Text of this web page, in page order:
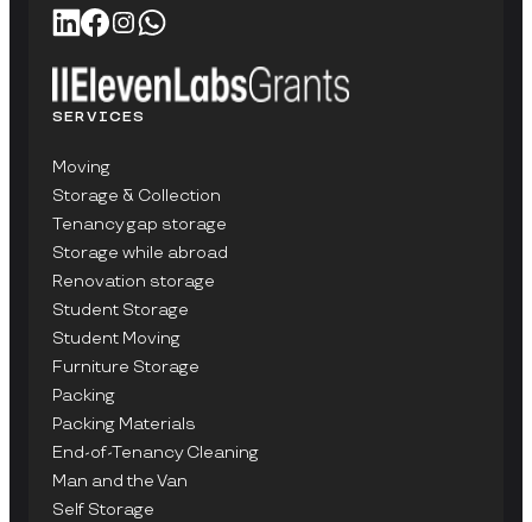
SERVICES
Moving
Storage & Collection
Tenancy gap storage
Storage while abroad
Renovation storage
Student Storage
Student Moving
Furniture Storage
Packing
Packing Materials
End-of-Tenancy Cleaning
Man and the Van
Self Storage